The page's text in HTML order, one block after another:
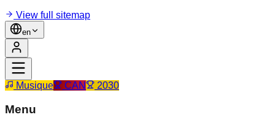
View full sitemap
en
Musique CAN 2030
Menu